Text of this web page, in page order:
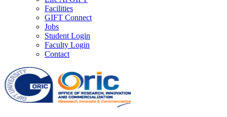
Facilities
GIFT Connect
Jobs
Student Login
Faculty Login
Contact